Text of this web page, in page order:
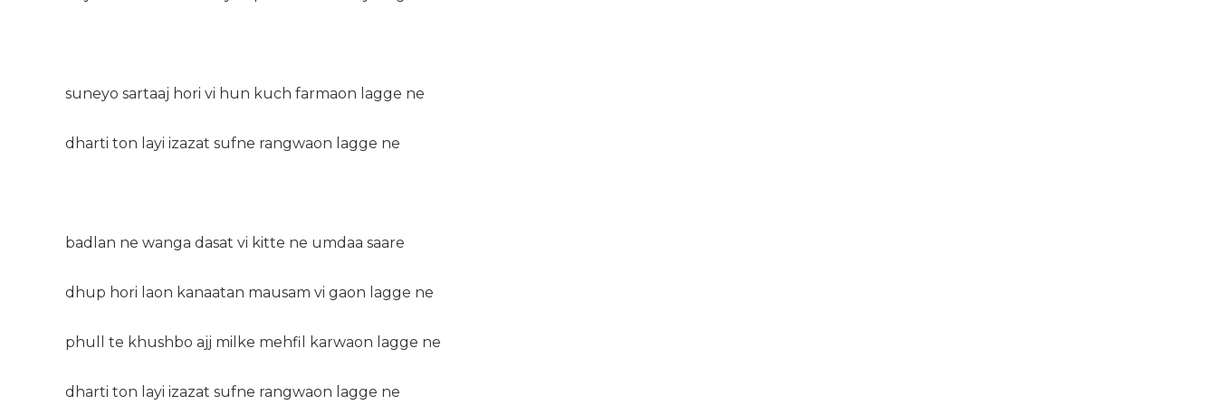
suneyo sartaaj hori vi hun kuch farmaon lagge ne
dharti ton layi izazat sufne rangwaon lagge ne
badlan ne wanga dasat vi kitte ne umdaa saare
dhup hori laon kanaatan mausam vi gaon lagge ne
phull te khushbo ajj milke mehfil karwaon lagge ne
dharti ton layi izazat sufne rangwaon lagge ne